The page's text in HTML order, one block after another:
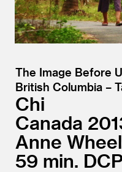
The Image Before
British Columbia –
Chi
Canada
Anne
59